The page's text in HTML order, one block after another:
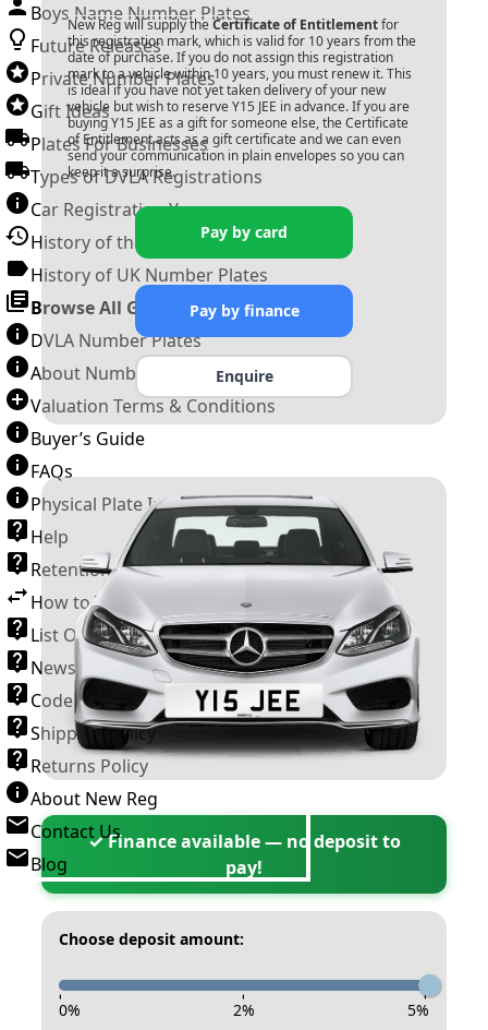
Boys Name Number Plates
Future Releases
Private Number Plates
Gift Ideas
Plates For Businesses
Types of DVLA Registrations
Car Registration Years
History of the Motor Vehicle
History of UK Number Plates
Browse All Guides »
DVLA Number Plates
About Number Plates
Valuation Terms & Conditions
Buyer’s Guide
FAQs
Physical Plate Information
Help
Retention Scheme
How to Transfer a Number Plate
List Of VROs
News and Information
Code of Practice
Shipping Policy
Returns Policy
About New Reg
Contact Us
Blog
New Reg will supply the Certificate of Entitlementfor
this registration mark, which is valid for 10 years from the
date of purchase. If you do not assign this registration
mark to a vehicle within 10 years, you must renew it. This
is ideal if you have not yet taken delivery of your new
vehicle but wish to reserve Y15 JEE in advance. If you are
buyingY15 JEE as a gift for someone else, the Certificate
of Entitlement acts as a gift certificate and we can even
send your communication in plain envelopes so you can
keep it a surprise.
Pay by card
Pay by finance
Enquire
✓ Finance available — no deposit to
pay!
Choose deposit amount:
- - -
0% 2% 5%